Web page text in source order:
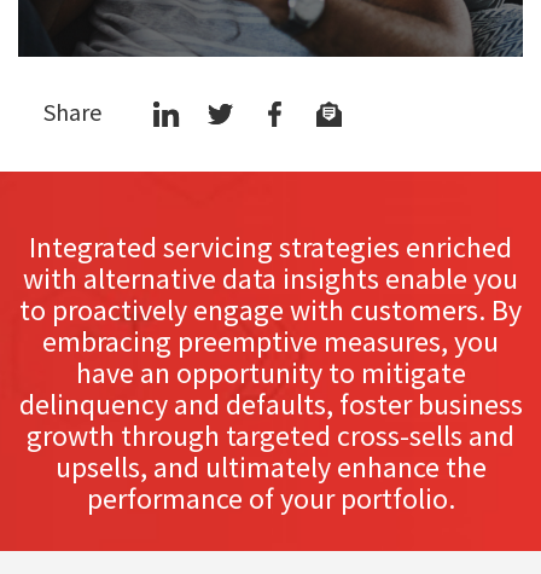
Share
Integrated servicing strategies enriched
with alternative data insights enable you
to proactively engage with customers. By
embracing preemptive measures, you
have an opportunity to mitigate
delinquency and defaults, foster business
growth through targeted cross-sells and
upsells, and ultimately enhance the
performance of your portfolio.